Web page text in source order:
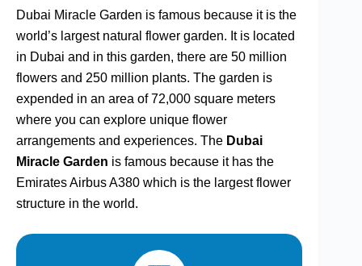
Dubai Miracle Garden is famous because it is the
world’s largest natural flower garden. It is located
in Dubai and in this garden, there are 50 million
flowers and 250 million plants. The garden is
expended in an area of 72,000 square meters
where you can explore unique flower
arrangements and experiences. The Dubai
Miracle Garden is famous because it has the
Emirates Airbus A380 which is the largest flower
structure in the world.